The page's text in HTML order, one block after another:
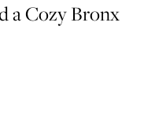
a Cozy Bronx